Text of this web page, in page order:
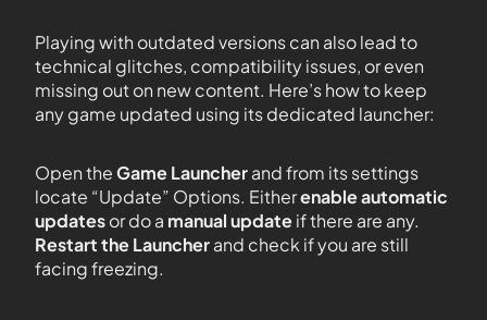
Playing with outdated versions can also lead to
technical glitches, compatibility issues, or even
missing out on new content. Here’s how to keep
any game updated using its dedicated launcher:
Open theGame Launcherand from its settings
locate “Update” Options. Eitherenable automatic
updatesor do a manual updateif there are any.
Restart the Launcherand check if you are still
facing freezing.